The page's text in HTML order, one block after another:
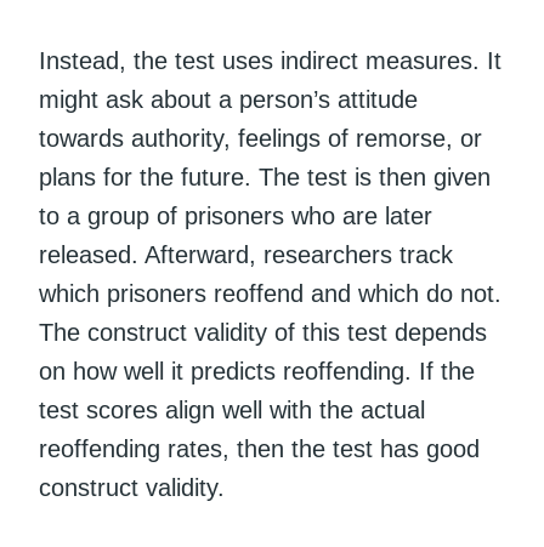
Instead, the test uses indirect measures. It
might ask about a person’s attitude
towards authority, feelings of remorse, or
plans for the future. The test is then given
to a group of prisoners who are later
released. Afterward, researchers track
which prisoners reoffend and which do not.
The construct validity of this test depends
on how well it predicts reoffending. If the
test scores align well with the actual
reoffending rates, then the test has good
construct validity.